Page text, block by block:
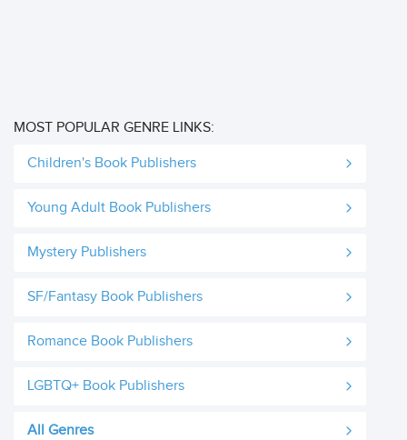
MOST POPULAR GENRE LINKS:
Children's Book Publishers
Young Adult Book Publishers
Mystery Publishers
SF/Fantasy Book Publishers
Romance Book Publishers
LGBTQ+ Book Publishers
All Genres